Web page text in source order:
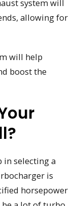
system will
allowing for
will help
boost the
in selecting a
is
horsepower